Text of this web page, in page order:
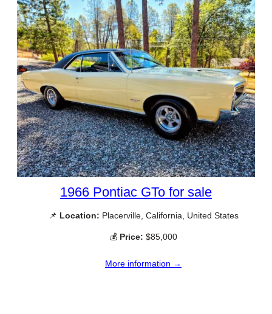
1966 Pontiac GTo for sale
📌 Location: Placerville, California, United States
💰 Price: $85,000
More information →